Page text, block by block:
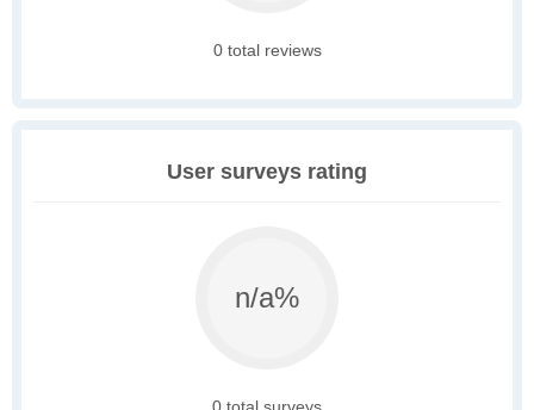
0 total reviews
User surveys rating
n/a%